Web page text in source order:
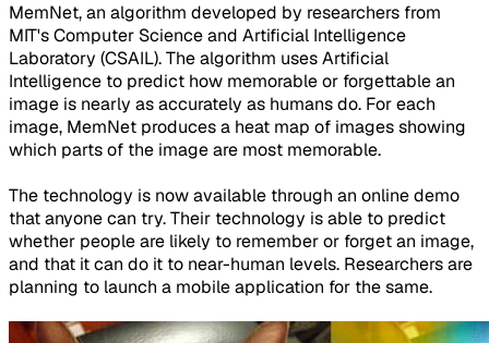
MemNet, an algorithm developed by researchers from
MIT's Computer Science and Artificial Intelligence
Laboratory (CSAIL). The algorithm uses Artificial
Intelligence to predict how memorable or forgettable an
image is nearly as accurately as humans do. For each
image, MemNet produces a heat map of images showing
which parts of the image are most memorable.
The technology is now available through an online demo
that anyone can try. Their technology is able to predict
whether people are likely to remember or forget an image,
and that it can do it to near-human levels. Researchers are
planning to launch a mobile application for the same.